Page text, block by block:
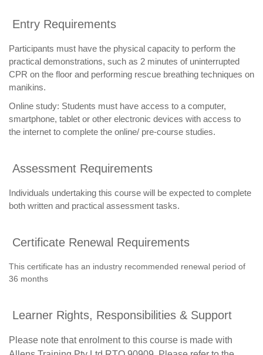
Entry Requirements
Participants must have the physical capacity to perform the
practical demonstrations, such as 2 minutes of uninterrupted
CPR on the floor and performing rescue breathing techniques on
manikins.
Online study: Students must have access to a computer,
smartphone, tablet or other electronic devices with access to
the internet to complete the online/ pre-course studies.
Assessment Requirements
Individuals undertaking this course will be expected to complete
both written and practical assessment tasks.
Certificate Renewal Requirements
This certificate has an industry recommended renewal period of
36 months
Learner Rights, Responsibilities & Support
Please note that enrolment to this course is made with